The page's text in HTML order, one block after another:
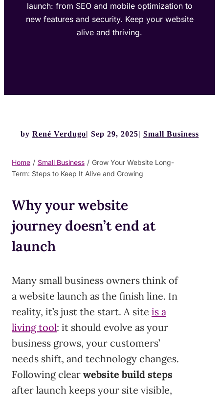
launch: from SEO and mobile optimization to
new features and security. Keep your website
alive and thriving.
by René Verdugo Sep 29, 2025 Small Business
Home / Small Business / Grow Your Website Long-
Term: Steps to Keep It Alive and Growing
Why your website
journey doesn’t end at
launch
Many small business owners think of
a website launch as the finish line. In
reality, it’s just the start. A site is a
living tool: it should evolve as your
business grows, your customers’
needs shift, and technology changes.
Following clear website build steps
after launch keeps your site visible,